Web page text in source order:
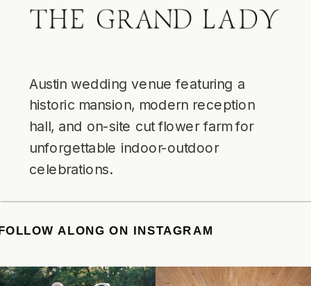
Austin wedding venue featuring a
historic mansion, modern reception
hall, and on-site cut flower farm for
unforgettable indoor-outdoor
celebrations.
/FOLLOW ALONG ON INSTAGRAM